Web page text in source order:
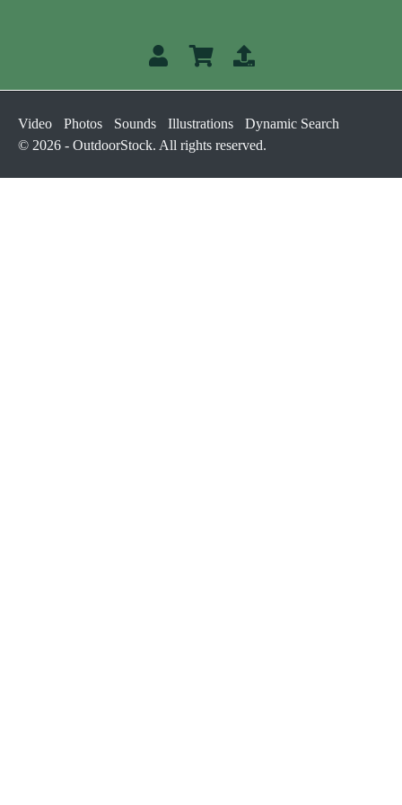
Video Photos Sounds Illustrations
Dynamic Search
© 2026 - OutdoorStock. All rights reserved.